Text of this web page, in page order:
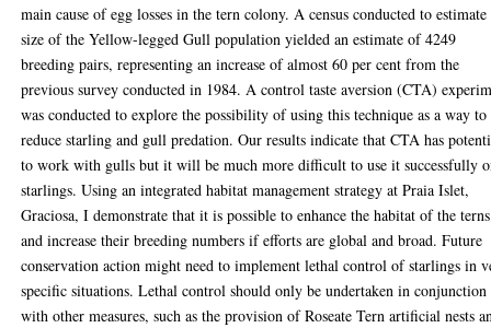
main cause of egg losses in the tern colony. A census conducted to estimate
size of the Yellow-legged Gull population yielded an estimate of 4249
breeding pairs, representing an increase of almost 60 per cent from the
previous survey conducted in 1984. A control taste aversion (CTA)
was conducted to explore the possibility of using this technique as a way to
reduce starling and gull predation. Our results indicate that CTA has
to work with gulls but it will be much more difficult to use it successfully
starlings. Using an integrated habitat management strategy at Praia Islet,
Graciosa, I demonstrate that it is possible to enhance the habitat of the terns
and increase their breeding numbers if efforts are global and broad. Future
conservation action might need to implement lethal control of starlings in
specific situations. Lethal control should only be undertaken in conjunction
with other measures, such as the provision of Roseate Tern artificial nests